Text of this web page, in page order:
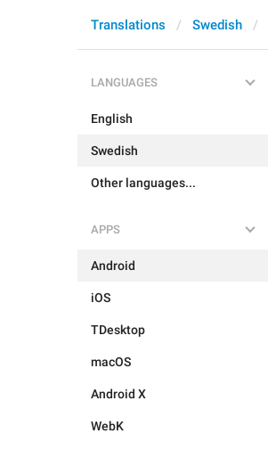
Translations Swedish
LANGUAGES
English
Swedish
Other languages...
APPS
Android
iOS
TDesktop
macOS
Android X
WebK